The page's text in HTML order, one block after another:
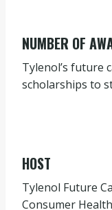
NUMBER OF
Tylenol’s future
scholarships to
HOST
Tylenol Future
Consumer